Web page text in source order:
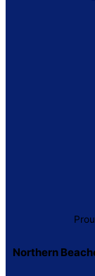
Northern